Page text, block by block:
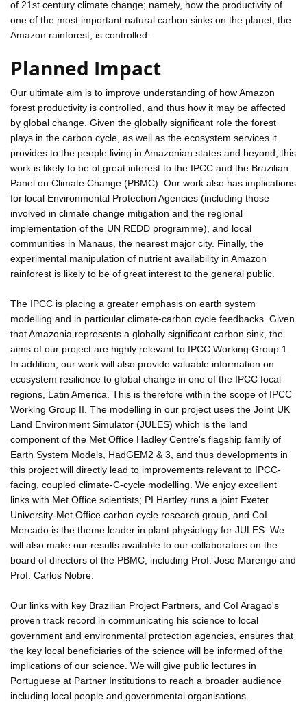
of 21st century climate change; namely, how the productivity of
one of the most important natural carbon sinks on the planet, the
Amazon rainforest, is controlled.
Planned Impact
Our ultimate aim is to improve understanding of how Amazon
forest productivity is controlled, and thus how it may be affected
by global change. Given the globally significant role the forest
plays in the carbon cycle, as well as the ecosystem services it
provides to the people living in Amazonian states and beyond, this
work is likely to be of great interest to the IPCC and the Brazilian
Panel on Climate Change (PBMC). Our work also has implications
for local Environmental Protection Agencies (including those
involved in climate change mitigation and the regional
implementation of the UN REDD programme), and local
communities in Manaus, the nearest major city. Finally, the
experimental manipulation of nutrient availability in Amazon
rainforest is likely to be of great interest to the general public.
The IPCC is placing a greater emphasis on earth system
modelling and in particular climate-carbon cycle feedbacks. Given
that Amazonia represents a globally significant carbon sink, the
aims of our project are highly relevant to IPCC Working Group 1.
In addition, our work will also provide valuable information on
ecosystem resilience to global change in one of the IPCC focal
regions, Latin America. This is therefore within the scope of IPCC
Working Group II. The modelling in our project uses the Joint UK
Land Environment Simulator (JULES) which is the land
component of the Met Office Hadley Centre's flagship family of
Earth System Models, HadGEM2 & 3, and thus developments in
this project will directly lead to improvements relevant to IPCC-
facing, coupled climate-C-cycle modelling. We enjoy excellent
links with Met Office scientists; PI Hartley runs a joint Exeter
University-Met Office carbon cycle research group, and CoI
Mercado is the theme leader in plant physiology for JULES. We
will also make our results available to our collaborators on the
board of directors of the PBMC, including Prof. Jose Marengo and
Prof. Carlos Nobre.
Our links with key Brazilian Project Partners, and CoI Aragao's
proven track record in communicating his science to local
government and environmental protection agencies, ensures that
the key local beneficiaries of the science will be informed of the
implications of our science. We will give public lectures in
Portuguese at Partner Institutions to reach a broader audience
including local people and governmental organisations.